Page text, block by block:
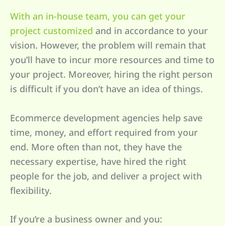
With an in-house team, you can get your
project customized and in accordance to your
vision. However, the problem will remain that
you’ll have to incur more resources and time to
your project. Moreover, hiring the right person
is difficult if you don’t have an idea of things.
Ecommerce development agencies help save
time, money, and effort required from your
end. More often than not, they have the
necessary expertise, have hired the right
people for the job, and deliver a project with
flexibility.
If you’re a business owner and you: